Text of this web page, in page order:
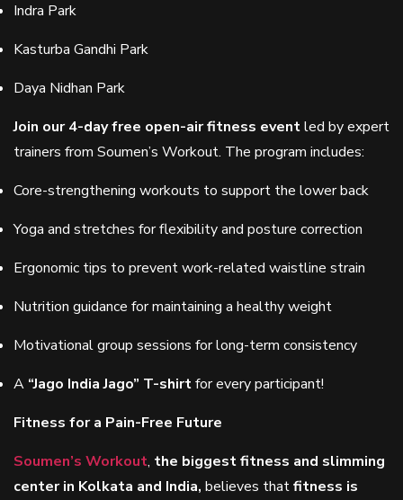
Indra Park
Kasturba Gandhi Park
Daya Nidhan Park
Join our 4-day free open-air fitness eventled by expert
trainers from Soumen’s Workout. The program includes:
Core-strengthening workouts to support the lower back
Yoga and stretches for flexibility and posture correction
Ergonomic tips to prevent work-related waistline strain
Nutrition guidance for maintaining a healthy weight
Motivational group sessions for long-term consistency
A “Jago India Jago” T-shirtfor every participant!
Fitness for a Pain-Free Future
Soumen’s Workout, the biggest fitness and slimming
center in Kolkata and India, believes thatfitness is